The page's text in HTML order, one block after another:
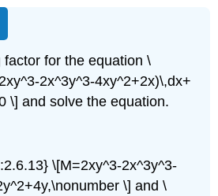
for the equation \
2x^3y^3-4xy^2+2x)\,dx+
\] and solve the equation.
\[M=2xy^3-2x^3y^3-
\] and \